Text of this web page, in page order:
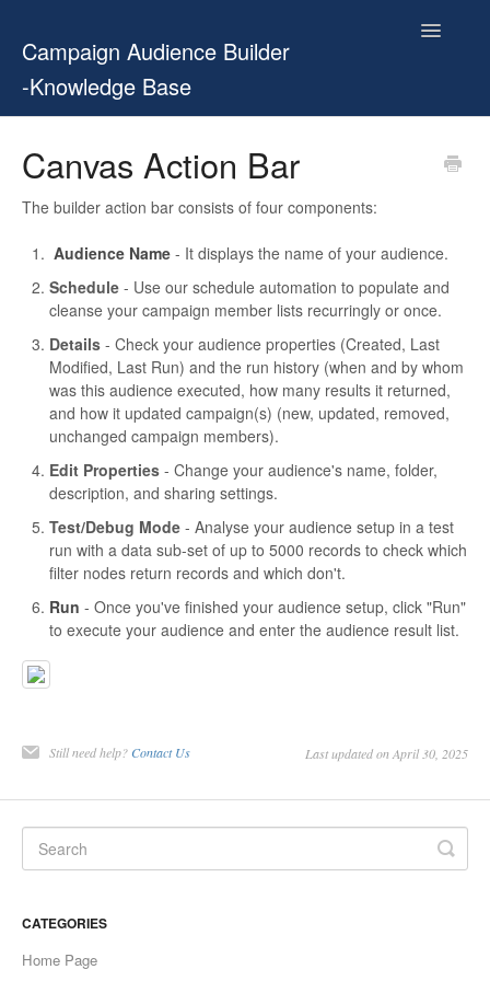
Campaign Audience Builder
-Knowledge Base
Toggle
User Manual
Release Notes
Contact
Canvas Action Bar
The builder action bar consists of four components:
Audience Name - It displays the name of your audience.
Schedule - Use our schedule automation to populate and
cleanse your campaign member lists recurringly or once.
Details - Check your audience properties (Created, Last
Modified, Last Run) and the run history (when and by whom
was this audience executed, how many results it returned,
and how it updated campaign(s) (new, updated, removed,
unchanged campaign members).
Edit Properties - Change your audience's name, folder,
description, and sharing settings.
Test/Debug Mode - Analyse your audience setup in a test
run with a data sub-set of up to 5000 records to check which
filter nodes return records and which don't.
Run - Once you've finished your audience setup, click "Run"
to execute your audience and enter the audience result list.
Still need help? Contact Us Last updated on April 30, 2025
CATEGORIES
Home Page